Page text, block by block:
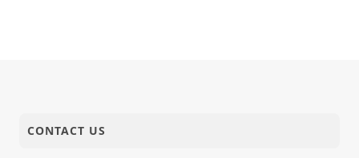
CONTACT US